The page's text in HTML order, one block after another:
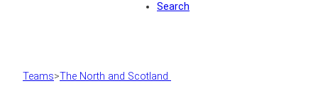
Search
Teams>The North and Scotland